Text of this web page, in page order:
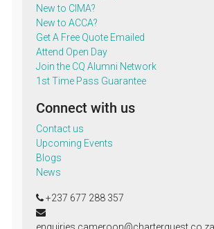
New to CIMA?
New to ACCA?
Get A Free Quote Emailed
Attend Open Day
Join the CQ Alumni Network
1st Time Pass Guarantee
Connect with us
Contact us
Upcoming Events
Blogs
News
+237 677 288 357